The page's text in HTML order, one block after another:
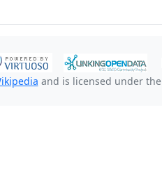
and is licensed under the